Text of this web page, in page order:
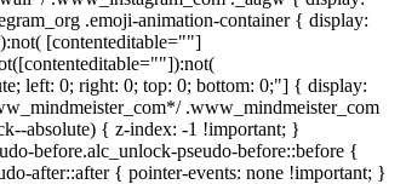
.emoji-animation-container { display:
[contenteditable=""]
left: 0; right: 0; top: 0; bottom: 0;"] { display:
.www_mindmeister_com
absolute) { z-index: -1 !important; }
before.alc_unlock-pseudo-before::before {
after::after { pointer-events: none !important; }